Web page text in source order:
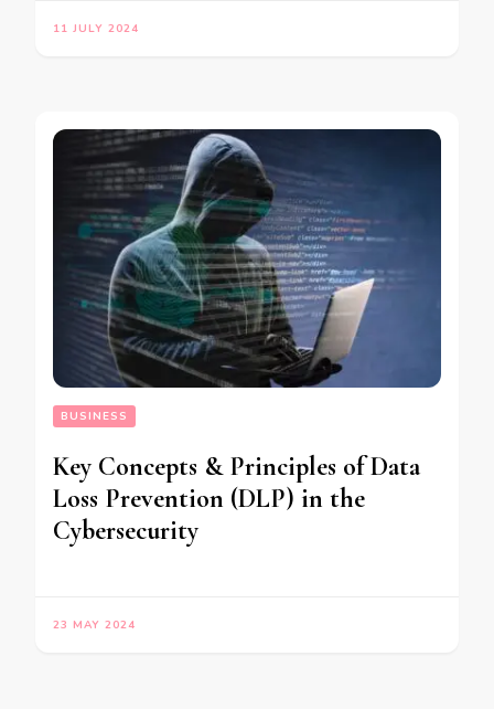
11 JULY 2024
BUSINESS
Key Concepts & Principles of Data
Loss Prevention (DLP) in the
Cybersecurity
23 MAY 2024